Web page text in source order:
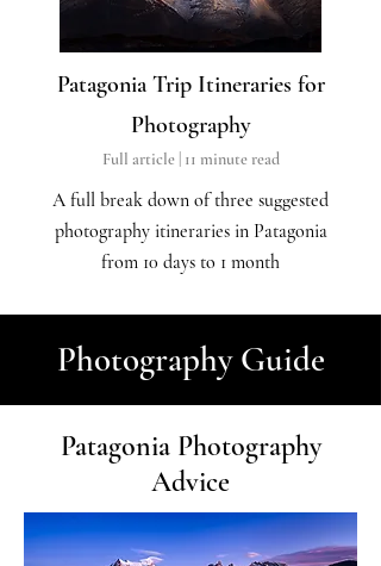
Patagonia Trip Itineraries for
Photography
Full article | 11 minute read
A full break down of three suggested
photography itineraries in Patagonia
from 10 days to 1 month
Photography Guide
Patagonia Photography
Advice